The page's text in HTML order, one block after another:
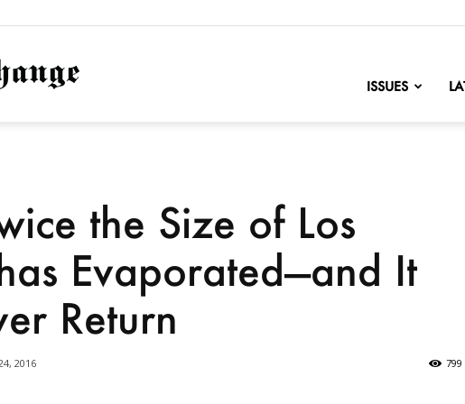
NationofChange
ISSUES
the Size of Los
Evaporated—and It
Return
2016 799